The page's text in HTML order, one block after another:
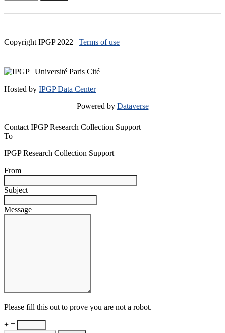
Copyright IPGP 2022 | Terms of use
Hosted by IPGP Data Center
Powered by Dataverse
Contact IPGP Research Collection Support
To
IPGP Research Collection Support
From
Subject
Message
Please fill this out to prove you are not a robot.
+ =